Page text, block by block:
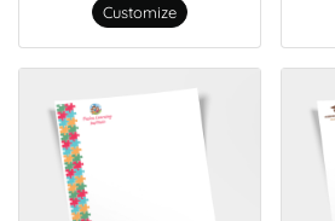
Customize